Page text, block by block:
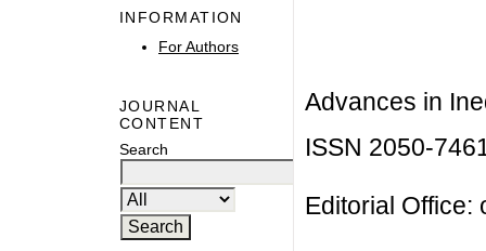
INFORMATION
For Authors
JOURNAL
CONTENT
Search
Advances in
ISSN 2050-
Editorial Office: